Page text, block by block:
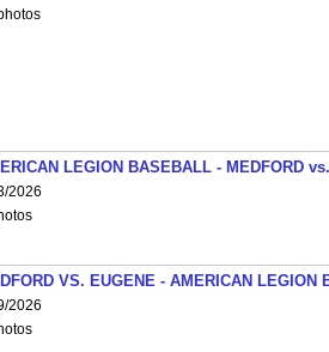
LEGION BASEBALL - MEDFORD
2026
VS. EUGENE - AMERICAN LEGION
2026